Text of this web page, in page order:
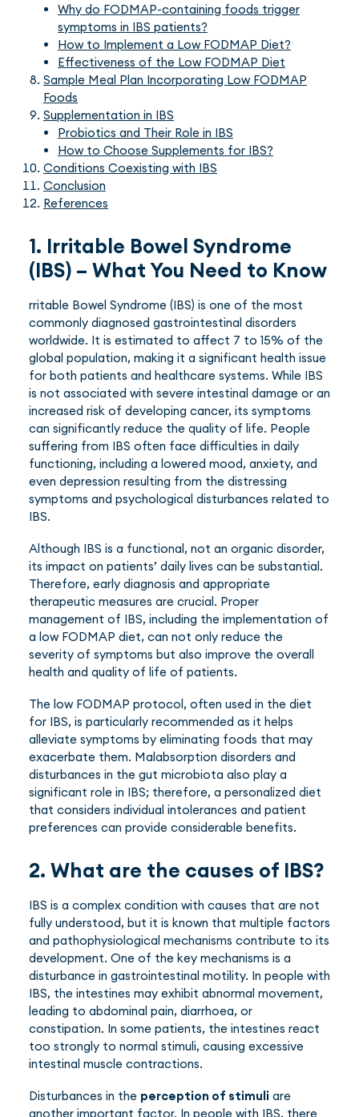
Why do FODMAP-containing foods trigger
symptoms in IBS patients?
How to Implement a Low FODMAP Diet?
Effectiveness of the Low FODMAP Diet
Sample Meal Plan Incorporating Low FODMAP
Foods
Supplementation in IBS
Probiotics and Their Role in IBS
How to Choose Supplements for IBS?
Conditions Coexisting with IBS
Conclusion
References
1. Irritable Bowel Syndrome
(IBS) – What You Need to Know
rritable Bowel Syndrome (IBS) is one of the most
commonly diagnosed gastrointestinal disorders
worldwide. It is estimated to affect 7 to 15% of the
global population, making it a significant health issue
for both patients and healthcare systems. While IBS
is not associated with severe intestinal damage or an
increased risk of developing cancer, its symptoms
can significantly reduce the quality of life. People
suffering from IBS often face difficulties in daily
functioning, including a lowered mood, anxiety, and
even depression resulting from the distressing
symptoms and psychological disturbances related to
IBS.
Although IBS is a functional, not an organic disorder,
its impact on patients’ daily lives can be substantial.
Therefore, early diagnosis and appropriate
therapeutic measures are crucial. Proper
management of IBS, including the implementation of
a low FODMAP diet, can not only reduce the
severity of symptoms but also improve the overall
health and quality of life of patients.
The low FODMAP protocol, often used in the diet
for IBS, is particularly recommended as it helps
alleviate symptoms by eliminating foods that may
exacerbate them. Malabsorption disorders and
disturbances in the gut microbiota also play a
significant role in IBS; therefore, a personalized diet
that considers individual intolerances and patient
preferences can provide considerable benefits.
2. What are the causes of IBS?
IBS is a complex condition with causes that are not
fully understood, but it is known that multiple factors
and pathophysiological mechanisms contribute to its
development. One of the key mechanisms is a
disturbance in gastrointestinal motility. In people with
IBS, the intestines may exhibit abnormal movement,
leading to abdominal pain, diarrhoea, or
constipation. In some patients, the intestines react
too strongly to normal stimuli, causing excessive
intestinal muscle contractions.
Disturbances in the perception of stimuli are
another important factor. In people with IBS, there